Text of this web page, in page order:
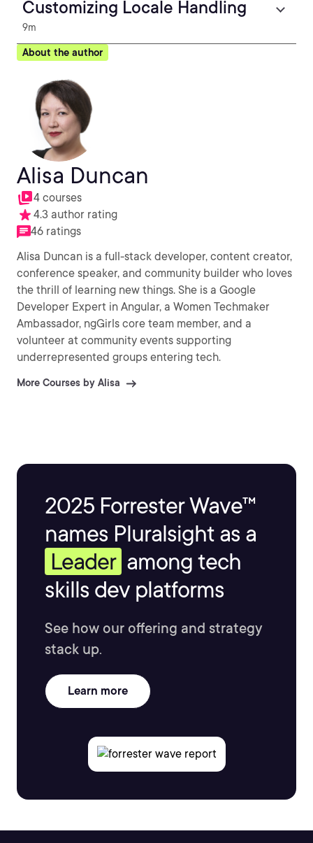
Customizing Locale Handling
9m
About the author
Alisa Duncan
4 courses
4.3 author rating
46 ratings
Alisa Duncan is a full-stack developer, content creator,
conference speaker, and community builder who loves
the thrill of learning new things. She is a Google
Developer Expert in Angular, a Women Techmaker
Ambassador, ngGirls core team member, and a
volunteer at community events supporting
underrepresented groups entering tech.
More Courses by Alisa
2025 Forrester Wave™
names Pluralsight as a
Leader among tech
skills dev platforms
See how our offering and strategy
stack up.
Learn more